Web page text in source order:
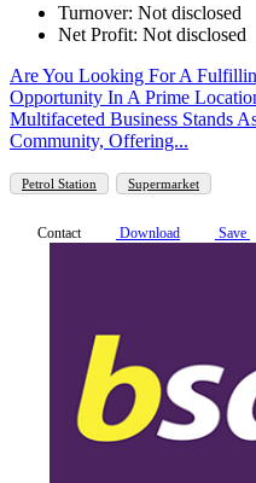
Turnover: Not disclosed
Net Profit: Not disclosed
Are You Looking For A
Opportunity In A Prime
Multifaceted Business Stands
Community, Offering...
Petrol Station Supermarket
Contact Download Save